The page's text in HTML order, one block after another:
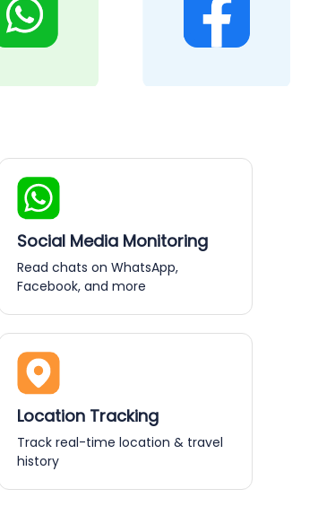
Social Media Monitoring
Read chats on WhatsApp,
Facebook, and more
Location Tracking
Track real-time location & travel
history